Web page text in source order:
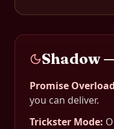
Shadow
Promise Overload
you can deliver.
Trickster Mode: